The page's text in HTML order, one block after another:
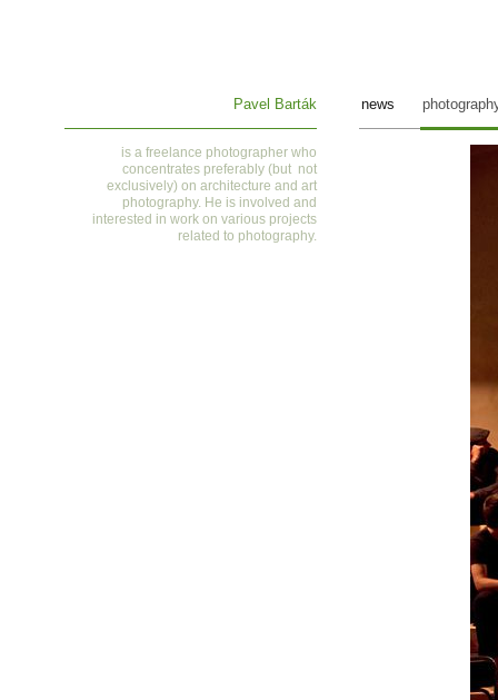
Pavel Barták
is afreelance photographer who
concentrates preferably (but not
exclusively) on architecture and art
photography. He is involved and
interested in work on various projects
related to photography.
news